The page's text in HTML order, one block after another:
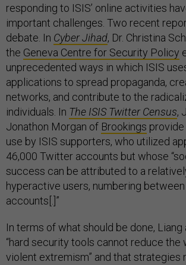
responding to ISIS’ online activities
important challenges. Two recent
debate. In Cyber Jihad, Dr. Christina
the Geneva Centre for Security Policy
unprecedented ways in which ISIS
applications to spread propaganda,
networks, and contribute to the
individuals. In The ISIS Twitter Census,
Jonathon Morgan of Brookings
use by ISIS supporters, who utilized
46,000 Twitter accounts but whose
success can be attributed to a
hyperactive users, numbering
accounts[.]”
In terms of what should be done, Liang
“hard security tools cannot reduce the
violent extremism” and that strategies